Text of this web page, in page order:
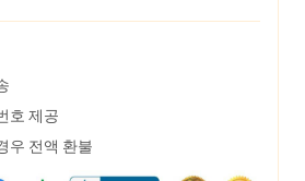
호 제공
우 전액 환불